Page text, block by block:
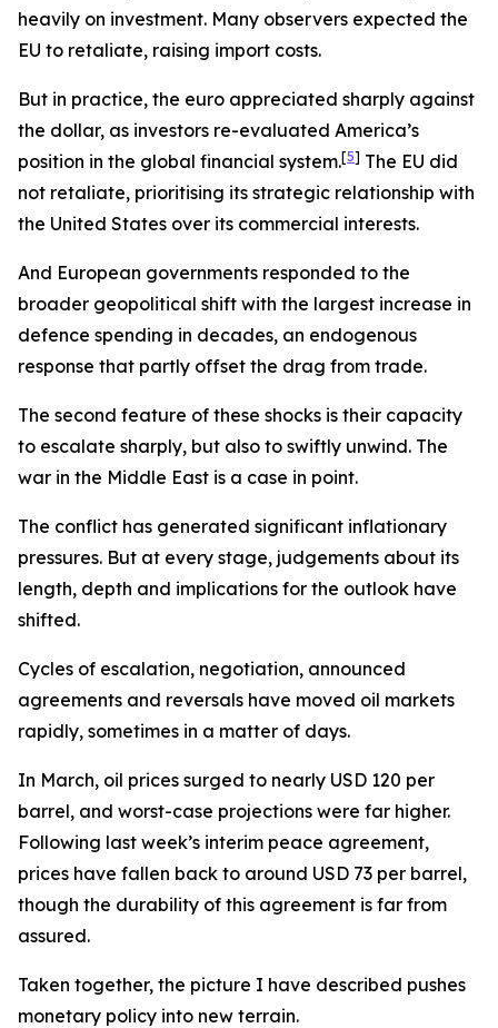
heavily on investment. Many observers expected the
EU to retaliate, raising import costs.
But in practice, the euro appreciated sharply against
the dollar, as investors re-evaluated America’s
position in the global financial system.[5] The EU did
not retaliate, prioritising its strategic relationship with
the United States over its commercial interests.
And European governments responded to the
broader geopolitical shift with the largest increase in
defence spending in decades, an endogenous
response that partly offset the drag from trade.
The second feature of these shocks is their capacity
to escalate sharply, but also to swiftly unwind. The
war in the Middle East is a case in point.
The conflict has generated significant inflationary
pressures. But at every stage, judgements about its
length, depth and implications for the outlook have
shifted.
Cycles of escalation, negotiation, announced
agreements and reversals have moved oil markets
rapidly, sometimes in a matter of days.
In March, oil prices surged to nearly USD 120 per
barrel, and worst-case projections were far higher.
Following last week’s interim peace agreement,
prices have fallen back to around USD 73 per barrel,
though the durability of this agreement is far from
assured.
Taken together, the picture I have described pushes
monetary policy into new terrain.